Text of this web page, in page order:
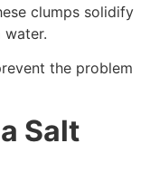
clumps solidify
the problem
Salt